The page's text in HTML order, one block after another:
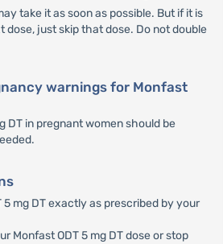
take it as soon as possible. But if it is
dose, just skip that dose. Do not double
warnings for Monfast
DT in pregnant women should be
5 mg DT exactly as prescribed by your
Monfast ODT 5 mg DT dose or stop